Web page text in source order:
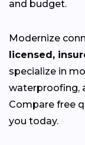
and budget.
Modernize
licensed,
specialize in
waterproofing,
Compare free
you today.